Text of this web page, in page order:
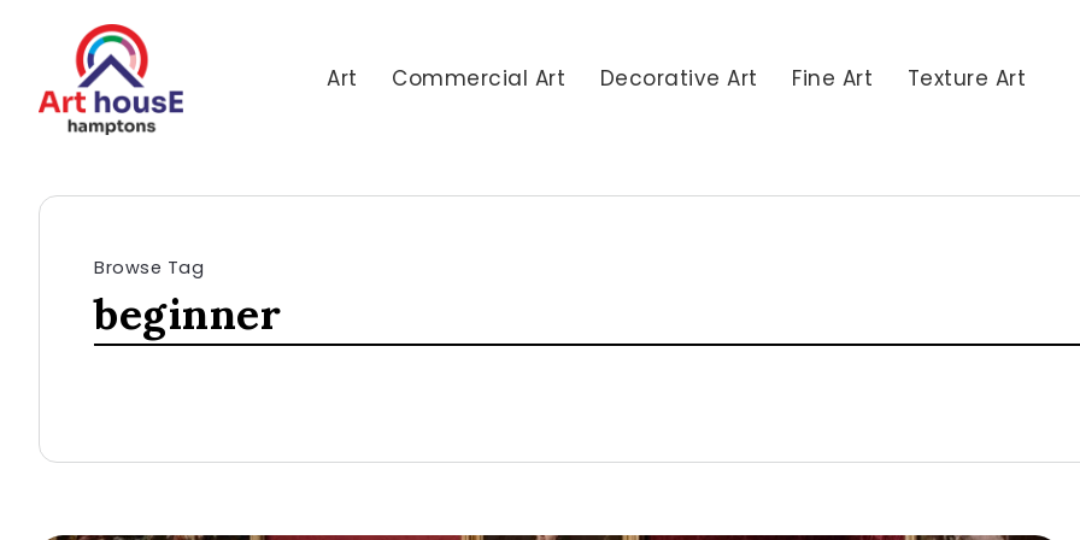
Art Commercial Art Decorative Art Fine Art Texture Art
Browse Tag
beginner